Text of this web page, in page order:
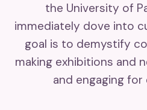
the University of
immediately dove into
goal is to demystify
making exhibitions and
and engaging for